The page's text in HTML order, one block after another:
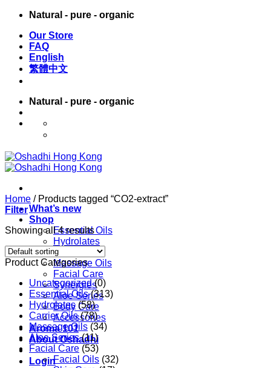
Skip
content
Natural - pure - organic
Our Store
FAQ
English
繁體中文
Natural - pure - organic
What’s new
Shop
Essential Oils
Hydrolates
Carrier Oils
Massage Oils
Facial Care
Synergies
Aloe Series
Body Care
Accessories
Aroma 101
About Oshadhi
Login
Home /Products tagged “CO2-extract”
Filter
Showing all 4 results
Product Categories
Uncategorized (0)
Essential Oils (313)
Hydrolates (58)
Carrier Oils (78)
Massage Oils (34)
Aloe Series (11)
Facial Care (53)
Facial Oils (32)